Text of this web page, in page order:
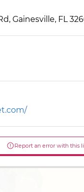
Gainesville, FL
Report an error with this